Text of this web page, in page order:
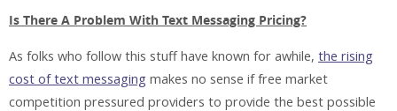
Is There A Problem With Text Messaging Pricing?
As folks who follow this stuff have known for awhile, the rising
cost of text messaging makes no sense if free market
competition pressured providers to provide the best possible